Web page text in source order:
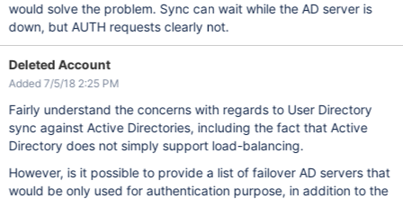
would solve the problem. Sync can wait while the AD server is
down, but AUTH requests clearly not.
Deleted Account
Added 7/5/18 2:25 PM
Fairly understand the concerns with regards to User Directory
sync against Active Directories, including the fact that Active
Directory does not simply support load-balancing.
However, is it possible to provide a list of failover AD servers that
would be only used for authentication purpose, in addition to the